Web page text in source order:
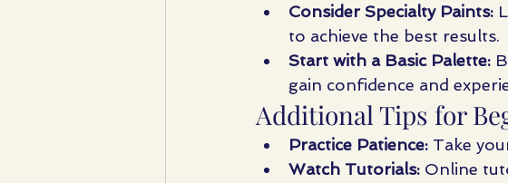
Consider Specialty Paints:
to achieve the best results.
Start with a Basic Palette:
gain confidence and
Additional Tips for
Practice Patience: Take
Watch Tutorials: Online